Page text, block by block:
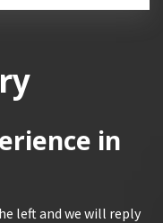
in
left and we will reply